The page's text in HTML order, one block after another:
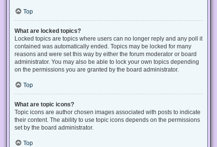
Top
What are locked topics?
Locked topics are topics where users can no longer reply and any poll it
contained was automatically ended. Topics may be locked for many
reasons and were set this way by either the forum moderator or board
administrator. You may also be able to lock your own topics depending
on the permissions you are granted by the board administrator.
Top
What are topic icons?
Topic icons are author chosen images associated with posts to indicate
their content. The ability to use topic icons depends on the permissions
set by the board administrator.
Top